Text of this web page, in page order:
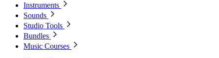
Instruments
Sounds
Studio Tools
Bundles
Music Courses